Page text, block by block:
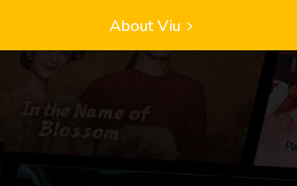
About Viu